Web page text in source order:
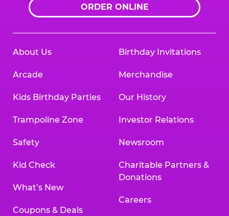
ORDER ONLINE
About Us
Arcade
Kids Birthday Parties
Trampoline Zone
Safety
Kid Check
What’s New
Coupons & Deals
Birthday Invitations
Merchandise
Our History
Investor Relations
Newsroom
Charitable Partners &
Donations
Careers